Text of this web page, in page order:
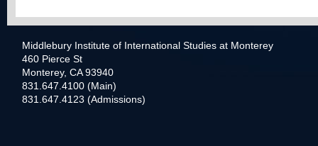
Middlebury Institute of International Studies at Monterey
460 Pierce St
Monterey, CA 93940
831.647.4100 (Main)
831.647.4123 (Admissions)